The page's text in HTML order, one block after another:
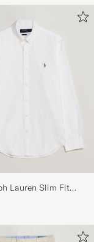
Lauren Slim Fit
White